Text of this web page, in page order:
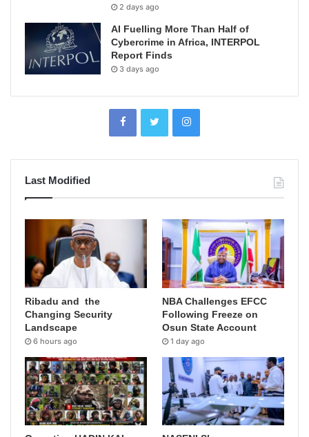
2 days ago
AI Fuelling More Than Half of
Cybercrime in Africa, INTERPOL
Report Finds
3 days ago
Last Modified
Ribadu and the
Changing Security
Landscape
6 hours ago
NBA Challenges EFCC
Following Freeze on
Osun State Account
1 day ago